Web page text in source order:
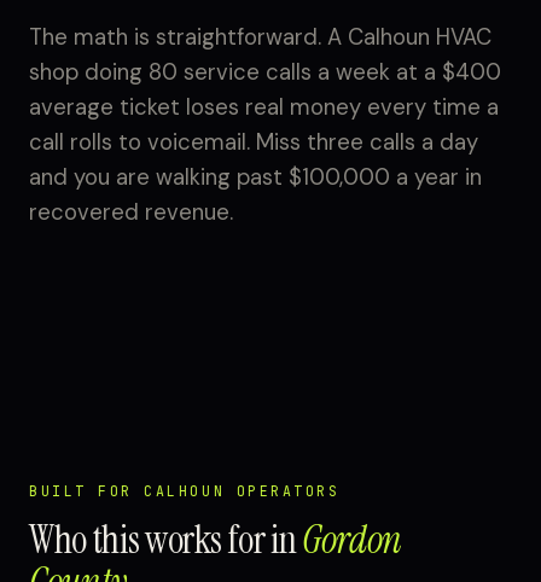
The math is straightforward. A Calhoun HVAC
shop doing 80 service calls a week at a $400
average ticket loses real money every time a
call rolls to voicemail. Miss three calls a day
and you are walking past $100,000 a year in
recovered revenue.
BUILT FOR CALHOUN OPERATORS
Who this works for inGordon